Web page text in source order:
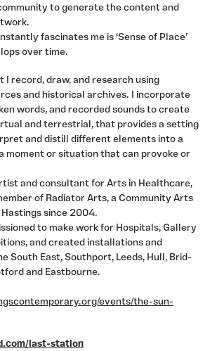
to generate the content and
fascinates me is ‘Sense of Place’
over time.
I record, draw, and research using
and historical archives. I incorporate
words, and recorded sounds to create
and terrestrial, that provides a setting
and distill different elements into a
moment or situation that can provoke or
and consultant for Arts in Healthcare,
of Radiator Arts, a Community Arts
since 2004.
to make work for Hospitals, Gallery
and created installations and
South East, Southport, Leeds, Hull, Brid-
and Eastbourne.
events/the-sun-
last-station